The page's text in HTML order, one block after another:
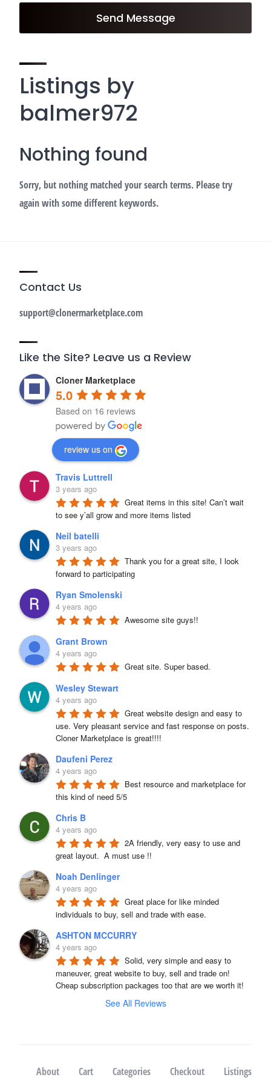
Send Message
Listings by
balmer972
Nothing found
Sorry, but nothing matched your search terms. Please try
again with some different keywords.
Contact Us
support@clonermarketplace.com
Like the Site? Leave us a Review
Cloner Marketplace
5.0
Based on 16 reviews
review us on
Travis Luttrell
3 years ago
Great items in this site! Can’t wait
to see y’all grow and more items listed
Neil batelli
3 years ago
Thank you for a great site, I look
forward to participating
Ryan Smolenski
4 years ago
Awesome site guys!!
Grant Brown
4 years ago
Great site. Super based.
Wesley Stewart
4 years ago
Great website design and easy to
use. Very pleasant service and fast response on posts.
Cloner Marketplace is great!!!!
Daufeni Perez
4 years ago
Best resource and marketplace for
this kind of need 5/5
Chris B
4 years ago
2A friendly, very easy to use and
great layout.  A must use !!
Noah Denlinger
4 years ago
Great place for like minded
individuals to buy, sell and trade with ease.
ASHTON MCCURRY
4 years ago
Solid, very simple and easy to
maneuver, great website to buy, sell and trade on!
Cheap subscription packages too that are we worth it!
See All Reviews
About Cart Categories Checkout
Listings